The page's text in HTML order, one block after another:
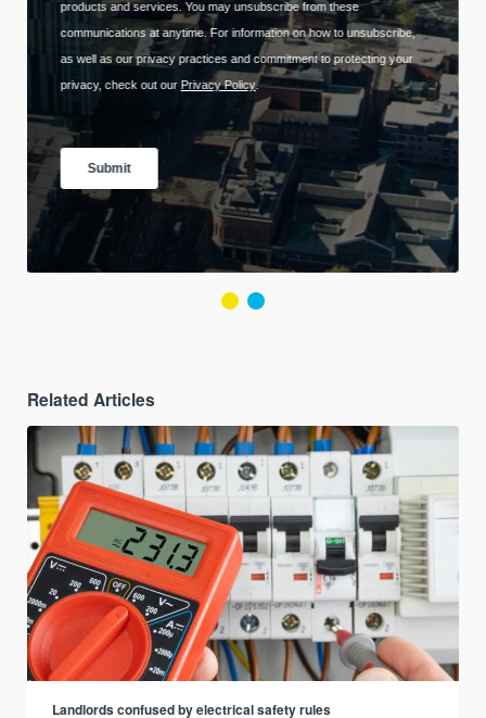
Related Articles
Landlords confused by electrical safety rules